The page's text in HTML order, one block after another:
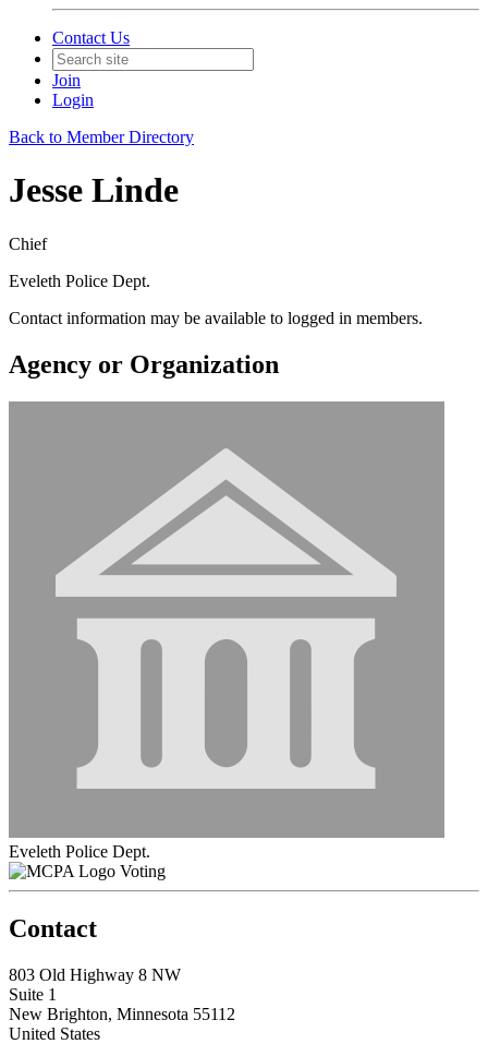
Contact Us
Join
Login
Back to Member Directory
Jesse Linde
Chief
Eveleth Police Dept.
Contact information may be available to logged in members.
Agency or Organization
Eveleth Police Dept.
Voting
Contact
803 Old Highway 8 NW
Suite 1
New Brighton, Minnesota 55112
United States